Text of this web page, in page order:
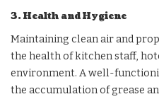
3. Health and Hygiene
Maintaining clean air and
the health of kitchen staff,
environment. A well-
the accumulation of grease